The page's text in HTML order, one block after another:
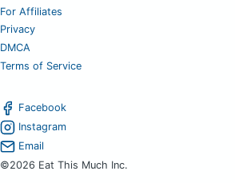
For Affiliates
Privacy
DMCA
Terms of Service
Facebook
Instagram
Email
©2026 Eat This Much Inc.